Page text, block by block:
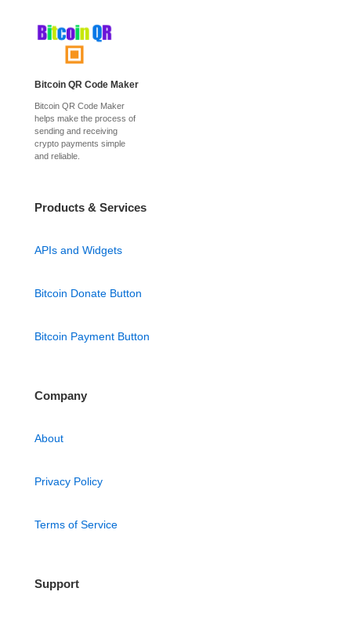
Bitcoin QR Code Maker
Bitcoin QR Code Maker
helps make the process of
sending and receiving
crypto payments simple
and reliable.
Products & Services
APIs and Widgets
Bitcoin Donate Button
Bitcoin Payment Button
Company
About
Privacy Policy
Terms of Service
Support